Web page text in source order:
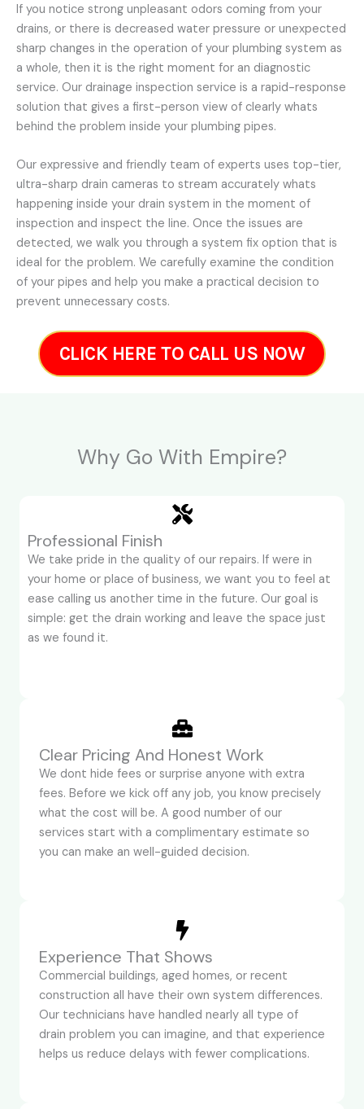
If you notice strong unpleasant odors coming from your
drains, or there is decreased water pressure or unexpected
sharp changes in the operation of your plumbing system as
a whole, then it is the right moment for an diagnostic
service. Our drainage inspection service is a rapid-response
solution that gives a first-person view of clearly whats
behind the problem inside your plumbing pipes.
Our expressive and friendly team of experts uses top-tier,
ultra-sharp drain cameras to stream accurately whats
happening inside your drain system in the moment of
inspection and inspect the line. Once the issues are
detected, we walk you through a system fix option that is
ideal for the problem. We carefully examine the condition
of your pipes and help you make a practical decision to
prevent unnecessary costs.
CLICK HERE TO CALL US NOW
Why Go With Empire?
Professional Finish
We take pride in the quality of our repairs. If were in
your home or place of business, we want you to feel at
ease calling us another time in the future. Our goal is
simple: get the drain working and leave the space just
as we found it.
Clear Pricing And Honest Work
We dont hide fees or surprise anyone with extra
fees. Before we kick off any job, you know precisely
what the cost will be. A good number of our
services start with a complimentary estimate so
you can make an well-guided decision.
Experience That Shows
Commercial buildings, aged homes, or recent
construction all have their own system differences.
Our technicians have handled nearly all type of
drain problem you can imagine, and that experience
helps us reduce delays with fewer complications.